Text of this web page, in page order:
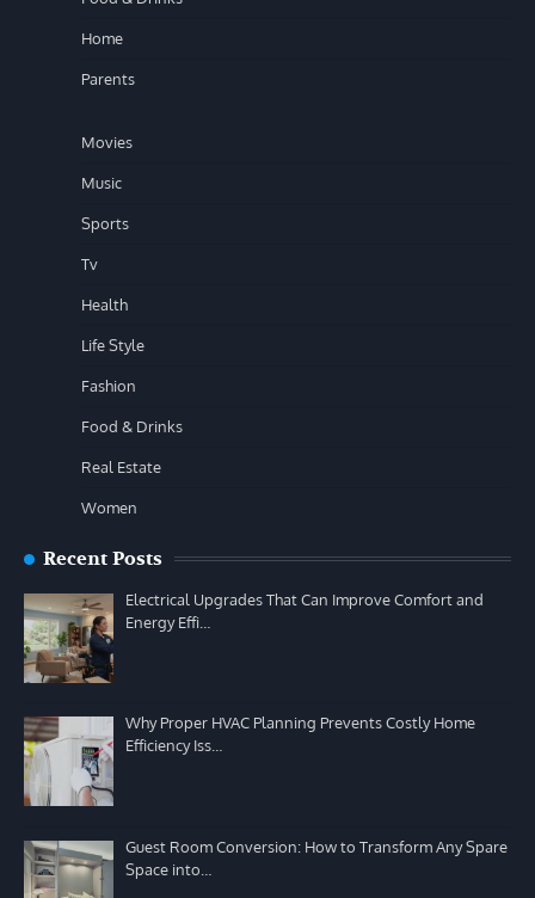
Home
Parents
Movies
Music
Sports
Tv
Health
Life Style
Fashion
Food & Drinks
Real Estate
Women
Recent Posts
Electrical Upgrades That Can Improve Comfort and
Energy Effi…
Why Proper HVAC Planning Prevents Costly Home
Efficiency Iss…
Guest Room Conversion: How to Transform Any Spare
Space into…